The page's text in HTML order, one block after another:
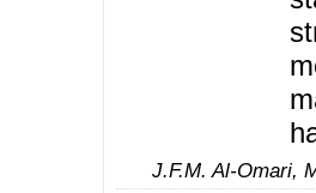
J.F.M. Al-Omari,